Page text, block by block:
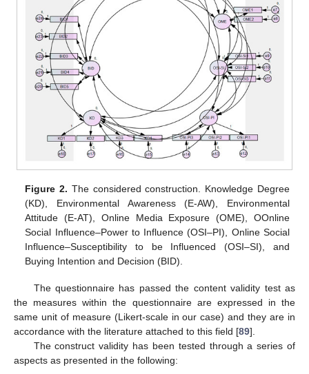
Figure 2. The considered construction. Knowledge Degree
(KD), Environmental Awareness (E-AW), Environmental
Attitude (E-AT), Online Media Exposure (OME), OOnline
Social Influence–Power to Influence (OSI–PI), Online Social
Influence–Susceptibility to be Influenced (OSI–SI), and
Buying Intention and Decision (BID).
The questionnaire has passed the content validity test as
the measures within the questionnaire are expressed in the
same unit of measure (Likert-scale in our case) and they are in
accordance with the literature attached to this field [89].
The construct validity has been tested through a series of
aspects as presented in the following: